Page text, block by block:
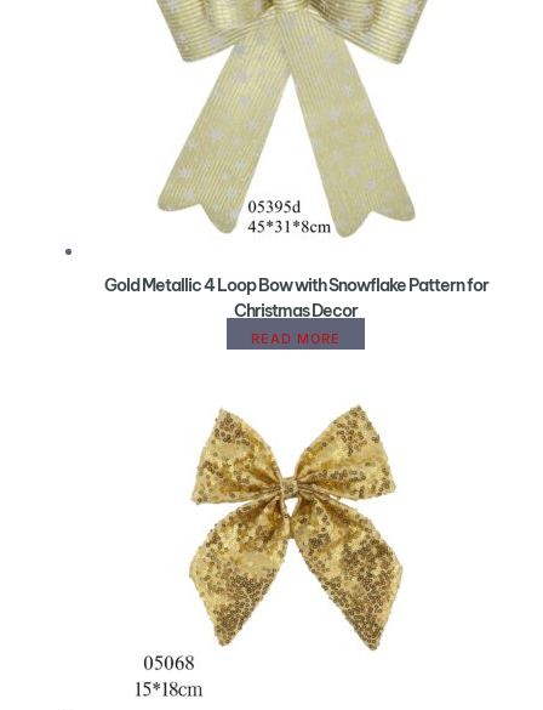
Gold Metallic 4 Loop Bow with Snowflake Pattern for
Christmas Decor
READ MORE